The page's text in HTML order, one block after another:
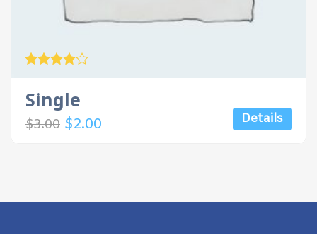
Rated
out of 5
Single
$3.00 $2.00 Details